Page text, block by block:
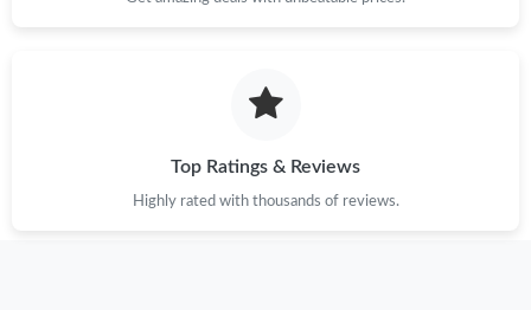
Just Sold: Nate from Tokyo on Jul 03, 2026 at 2:46 PM.
Top Ratings & Reviews
Highly rated with thousands of reviews.